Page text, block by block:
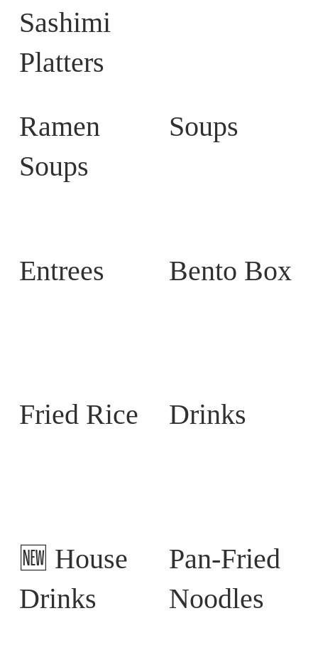
Sashimi
Platters
Ramen
Soups
Soups
Entrees Bento Box
Fried Rice Drinks
🆕 House
Drinks
Pan-Fried
Noodles